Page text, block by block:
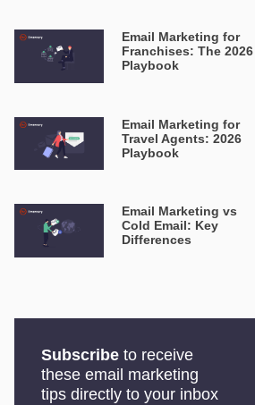
Email Marketing for
Franchises: The 2026
Playbook
Email Marketing for
Travel Agents: 2026
Playbook
Email Marketing vs
Cold Email: Key
Differences
Subscribe to receive
these email marketing
tips directly to your inbox